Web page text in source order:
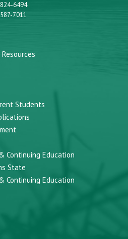
6494
7011
Students
Continuing Education
State
Continuing Education